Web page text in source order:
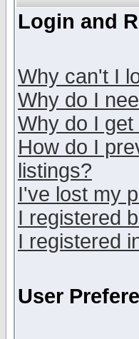
Login and
Why can't I
Why do I
Why do I
How do I
listings?
I've lost my
I registered
I registered
User